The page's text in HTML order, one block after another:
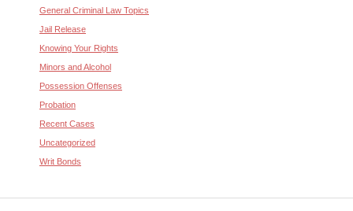
General Criminal Law Topics
Jail Release
Knowing Your Rights
Minors and Alcohol
Possession Offenses
Probation
Recent Cases
Uncategorized
Writ Bonds